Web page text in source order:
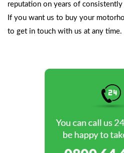
reputation on years of
If you want us to buy your
to get in touch with us at any time.